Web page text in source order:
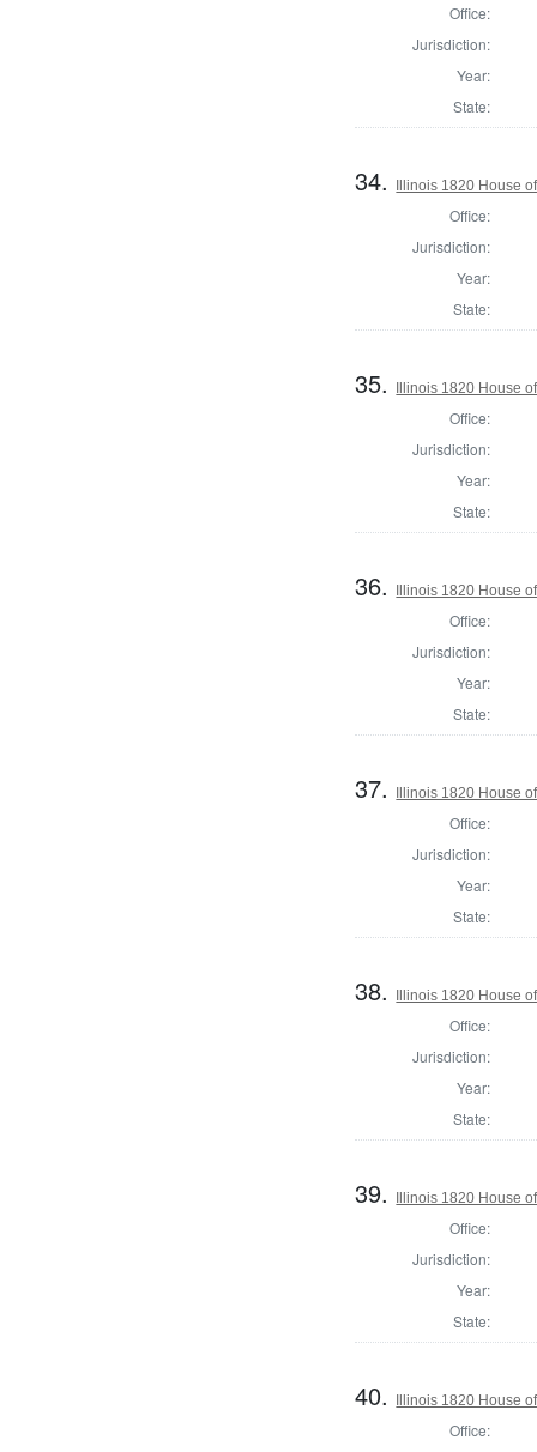
Office:
Jurisdiction:
Year:
State:
34. Illinois 1820 House
Office:
Jurisdiction:
Year:
State:
35. Illinois 1820 House
Office:
Jurisdiction:
Year:
State:
36. Illinois 1820 House
Office:
Jurisdiction:
Year:
State:
37. Illinois 1820 House
Office:
Jurisdiction:
Year:
State:
38. Illinois 1820 House
Office:
Jurisdiction:
Year:
State:
39. Illinois 1820 House
Office:
Jurisdiction:
Year:
State:
40. Illinois 1820 House
Office: